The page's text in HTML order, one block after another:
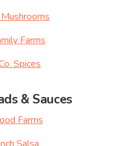
Farms
Spices
& Sauces
Farms